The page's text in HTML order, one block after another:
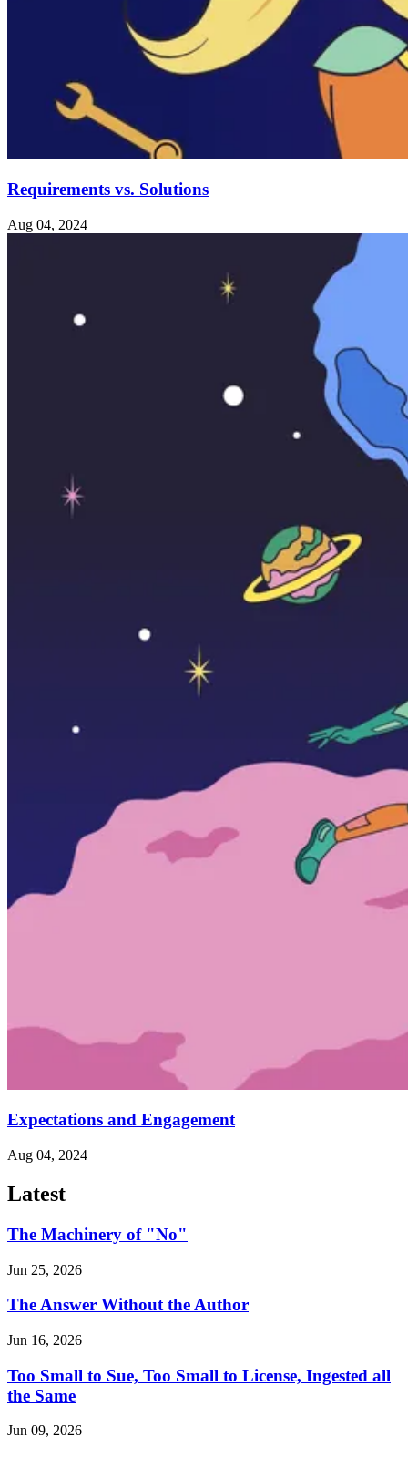
Requirements vs. Solutions
Aug 04, 2024
Expectations and Engagement
Aug 04, 2024
Latest
The Machinery of "No"
Jun 25, 2026
The Answer Without the Author
Jun 16, 2026
Too Small to Sue, Too Small to License, Ingested all
the Same
Jun 09, 2026